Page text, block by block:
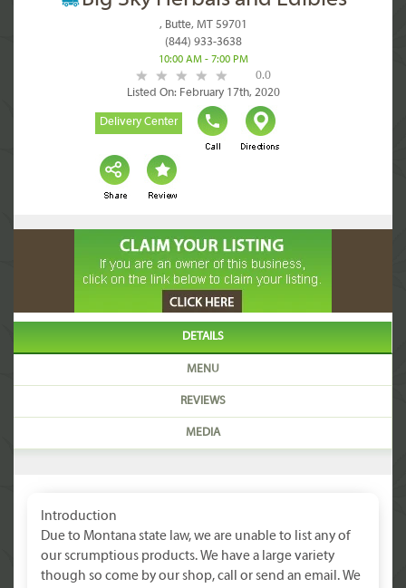
, Butte, MT 59701
(844) 933-3638
10:00 AM - 7:00 PM
0.0
Listed On: February 17th, 2020
Delivery Center
DETAILS
MENU
REVIEWS
MEDIA
Introduction
Due to Montana state law, we are unable to list any of
our scrumptious products. We have a large variety
though so come by our shop, call or send an email. We